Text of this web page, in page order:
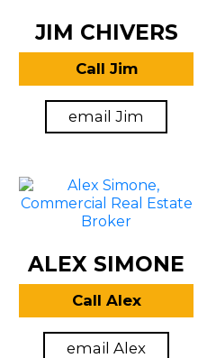
JIM CHIVERS
Call Jim
email Jim
ALEX SIMONE
Call Alex
email Alex